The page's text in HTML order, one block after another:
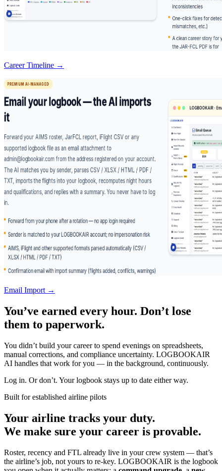
Career Timeline →
Email Import →
You’ve earned every hour. Don’t lose
them to paperwork.
You didn’t build your career to spend evenings on spreadsheets,
manual corrections, and compliance uncertainty. LOGBOOKAIR
AI handles that work for you — in the background, continuously.
Log in. Or don’t. Your logbook stays up to date either way.
Built for established airline pilots
Your airline tracks your duty.
We make sure your career is provable.
Roster, recency and FTL already live in your crew system — that’s
the airline’s job, not yours to re-key. LOGBOOKAIR is the logbook